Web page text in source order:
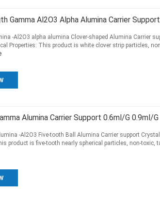
Gamma Al2O3 Alpha Alumina Carrier
-Al2O3 alpha alumina Clover-shaped Alumina Carrier
Properties: This product is white clover strip particles,
Alumina Carrier Support 0.6ml/G 0.9ml/G
-Al2O3 Five-tooth Ball Alumina Carrier support
product is five-tooth nearly spherical particles, non-toxic,